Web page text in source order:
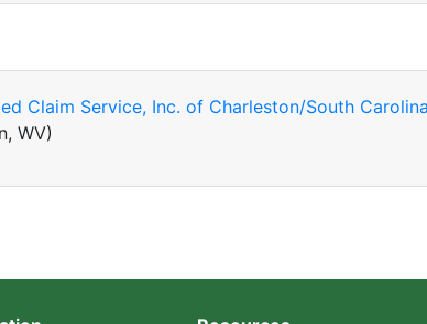
Claim Service, Inc. of Charleston/South
WV)